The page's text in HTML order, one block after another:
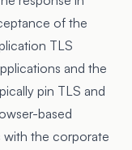
of the
TLS
and the
pin TLS and
based
with the corporate